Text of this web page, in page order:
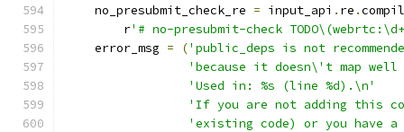
    no_presubmit_check_re
= input_api . re .
        r
'# no-presubmit-check
    error_msg
= ('public_deps is not
'because it doesn\'t map well
'Used in: %s (line %d).\n'
'If you are not adding this
'existing code) or you have